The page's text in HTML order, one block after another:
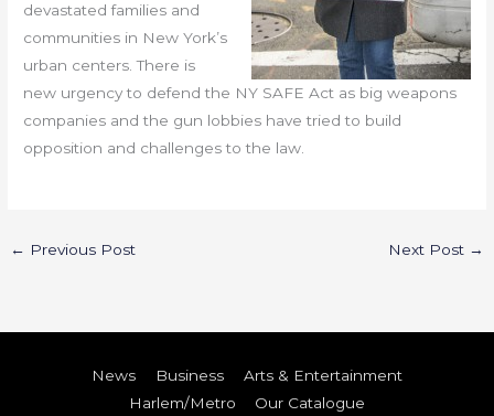
devastated families and
communities in New York’s
urban centers. There is
new urgency to defend the NY SAFE Act as big weapons
companies and the gun lobbies have tried to build
opposition and challenges to the law.
← Previous Post Next Post →
News Business
Arts & Entertainment
Harlem/Metro
Our Catalogue